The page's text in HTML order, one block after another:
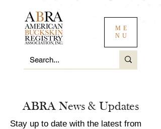
ME
NU
ABRA News & Updates
Stay up to date with the latest from